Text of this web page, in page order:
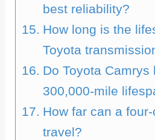
best reliability?
How long is the
Toyota
Do Toyota Camrys
300,000-mile
How far can a
travel?